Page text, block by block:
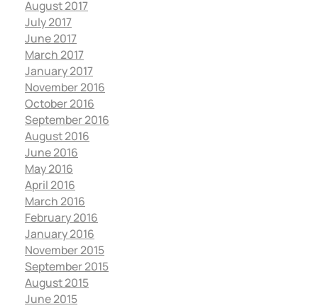
August 2017
July 2017
June 2017
March 2017
January 2017
November 2016
October 2016
September 2016
August 2016
June 2016
May 2016
April 2016
March 2016
February 2016
January 2016
November 2015
September 2015
August 2015
June 2015